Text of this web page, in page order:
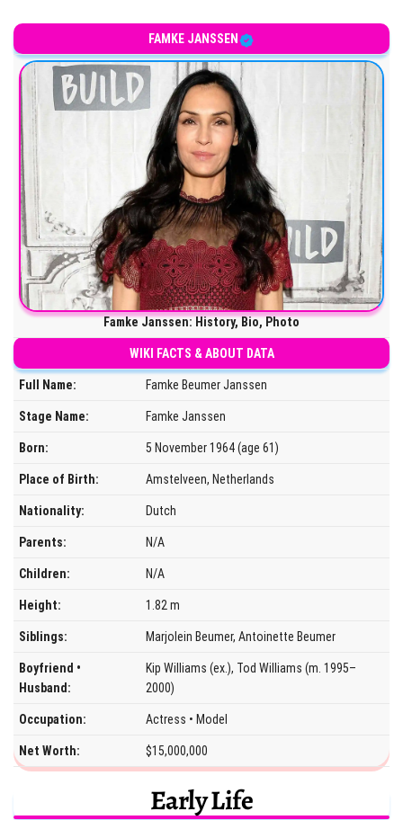
FAMKE JANSSEN
Famke Janssen: History, Bio, Photo
WIKI FACTS & ABOUT DATA
Full Name: Famke Beumer Janssen
Stage Name: Famke Janssen
Born: 5 November 1964 (age 61)
Place of Birth: Amstelveen, Netherlands
Nationality: Dutch
Parents: N/A
Children: N/A
Height: 1.82 m
Siblings: Marjolein Beumer, Antoinette Beumer
Boyfriend •
Husband:
Kip Williams (ex.), Tod Williams (m. 1995–
2000)
Occupation: Actress • Model
Net Worth: $15,000,000
Early Life